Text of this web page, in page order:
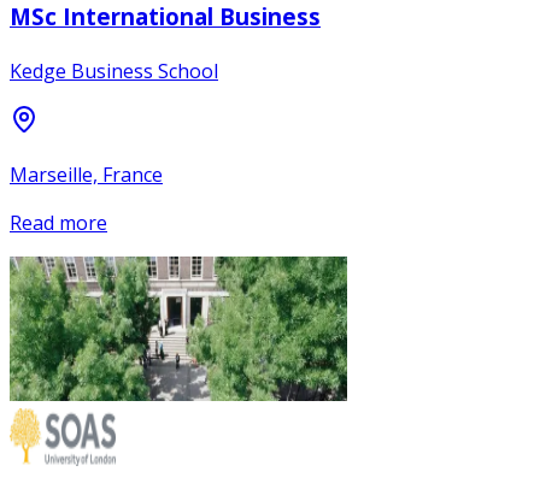
MSc International Business
Kedge Business School
Marseille, France
Read more